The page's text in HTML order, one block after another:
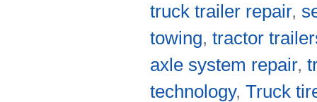
truck trailer repair,
towing,tractor
axle system repair,
technology,Truck